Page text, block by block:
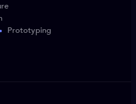
Prototyping